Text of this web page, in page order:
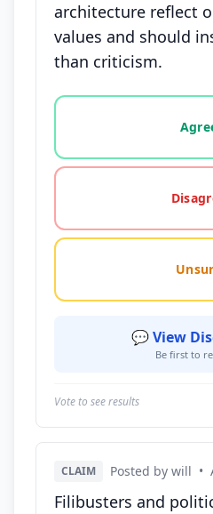
architecture reflect
values and should
than criticism.
Vote options for this
💬 View
Be first to
Vote to see results
CLAIM Posted by will •
Filibusters and